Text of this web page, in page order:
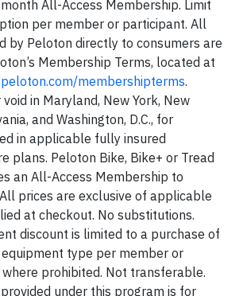
All-Access Membership. Limit
per member or participant. All
by Peloton directly to consumers are
Membership Terms, located at
membershipterms.
in Maryland, New York, New
and Washington, D.C., for
in applicable fully insured
plans. Peloton Bike, Bike+ or Tread
an All-Access Membership to
prices are exclusive of applicable
at checkout. No substitutions.
discount is limited to a purchase of
type per member or
prohibited. Not transferable.
under this program is for